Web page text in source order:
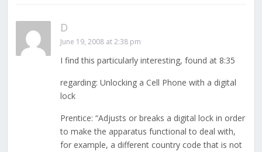
D
June 19, 2008 at 2:38 pm
I find this particularly interesting, found at 8:35
regarding: Unlocking a Cell Phone with a digital
lock
Prentice: “Adjusts or breaks a digital lock in order
to make the apparatus functional to deal with,
for example, a different country code that is not